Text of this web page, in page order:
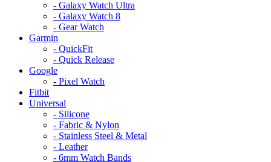
- Galaxy Watch Ultra
- Galaxy Watch 8
- Gear Watch
Garmin
- QuickFit
- Quick Release
Google
- Pixel Watch
Fitbit
Universal
- Silicone
- Fabric & Nylon
- Stainless Steel & Metal
- Leather
- 6mm Watch Bands